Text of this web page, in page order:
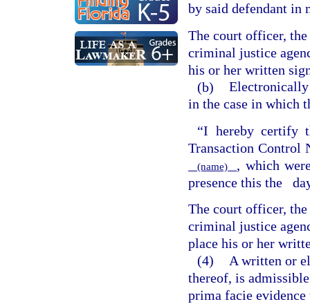
by said defendant in
The court officer,
criminal justice
his or her written
(b)
in the case in which
“I hereby certify
Transaction Control
(name) , which
presence this the
The court officer,
criminal justice
place his or her
(4)
A written or
thereof, is
prima facie evidence